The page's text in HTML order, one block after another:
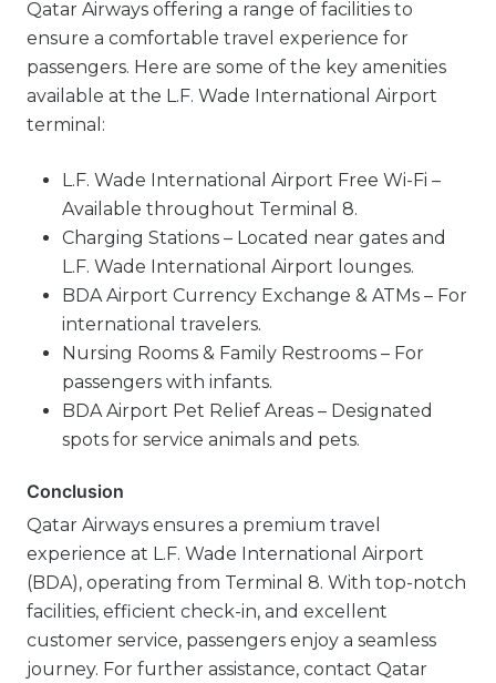
Qatar Airways offering a range of facilities to
ensure a comfortable travel experience for
passengers. Here are some of the key amenities
available at the L.F. Wade International Airport
terminal:
L.F. Wade International Airport Free Wi-Fi –
Available throughout Terminal 8.
Charging Stations – Located near gates and
L.F. Wade International Airport lounges.
BDA Airport Currency Exchange & ATMs – For
international travelers.
Nursing Rooms & Family Restrooms – For
passengers with infants.
BDA Airport Pet Relief Areas – Designated
spots for service animals and pets.
Conclusion
Qatar Airways ensures a premium travel
experience at L.F. Wade International Airport
(BDA), operating from Terminal 8. With top-notch
facilities, efficient check-in, and excellent
customer service, passengers enjoy a seamless
journey. For further assistance, contact Qatar